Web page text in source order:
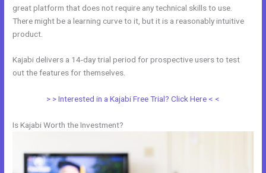
great platform that does not require any technical skills to use.
There might be a learning curve to it, but it is a reasonably intuitive
product.
Kajabi delivers a 14-day trial period for prospective users to test
out the features for themselves.
> > Interested in a Kajabi Free Trial? Click Here < <
Is Kajabi Worth the Investment?